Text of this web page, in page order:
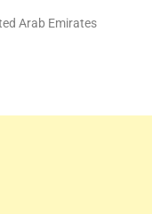
Arab Emirates